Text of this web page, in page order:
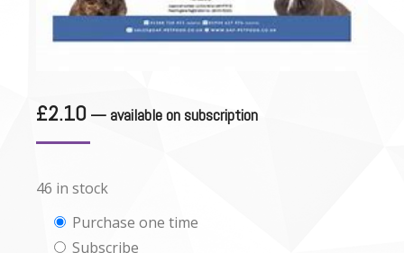
£2.10 — available on subscription
46 in stock
Choose
Purchase one time
Subscribe